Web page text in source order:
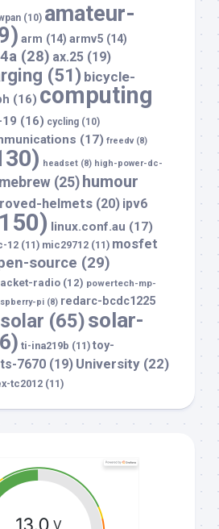
(10) amateur-
arm (14) armv5 (14)
(28) ax.25 (19)
(51) bicycle-
(16) computing
(16) cycling (10)
(17) freedv(8)
headset (8) high-power-dc-
(25) humour
helmets (20) ipv6
linux.conf.au (17)
12 (11) mic29712 (11) mosfet
source (29)
radio (12) powertech-mp-
pi (8) redarc-bcdc1225
solar (65)solar-
ti-ina219b (11) toy-
ts-7670 (19) University (22)
tc2012 (11)